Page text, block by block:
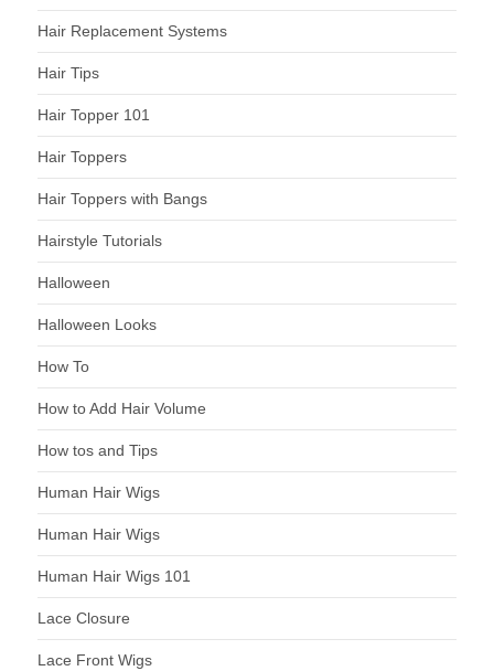
Hair Replacement Systems
Hair Tips
Hair Topper 101
Hair Toppers
Hair Toppers with Bangs
Hairstyle Tutorials
Halloween
Halloween Looks
How To
How to Add Hair Volume
How tos and Tips
Human Hair Wigs
Human Hair Wigs
Human Hair Wigs 101
Lace Closure
Lace Front Wigs